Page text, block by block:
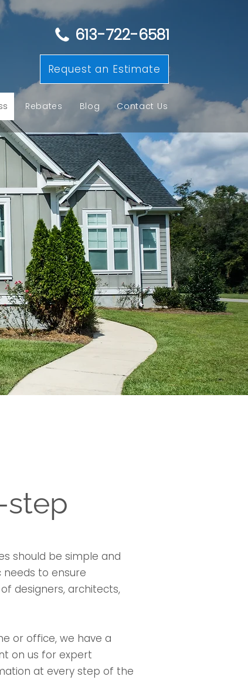
613-722-6581
Request an Estimate
Rebates Blog Contact Us
step
should be simple and
needs to ensure
designers, architects,
or office, we have a
on us for expert
at every step of the